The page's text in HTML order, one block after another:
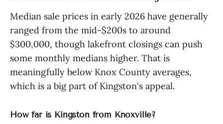
Median sale prices in early 2026 have generally
ranged from the mid-$200s to around
$300,000, though lakefront closings can push
some monthly medians higher. That is
meaningfully below Knox County averages,
which is a big part of Kingston's appeal.
How far is Kingston from Knoxville?